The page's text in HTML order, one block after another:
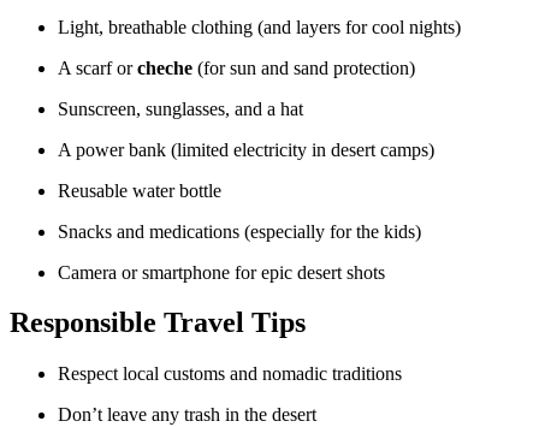
Light, breathable clothing (and layers for cool nights)
A scarf orcheche (for sun and sand protection)
Sunscreen, sunglasses, and a hat
A power bank (limited electricity in desert camps)
Reusable water bottle
Snacks and medications (especially for the kids)
Camera or smartphone for epic desert shots
Responsible Travel Tips
Respect local customs and nomadic traditions
Don’t leave any trash in the desert